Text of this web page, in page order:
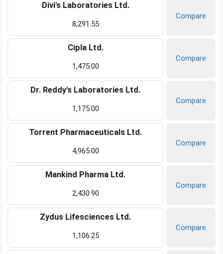
Divi's Laboratories Ltd.
8,291.55
Compare
Cipla Ltd.
1,475.00
Compare
Dr. Reddy's Laboratories Ltd.
1,175.00
Compare
Torrent Pharmaceuticals Ltd.
4,965.00
Compare
Mankind Pharma Ltd.
2,430.90
Compare
Zydus Lifesciences Ltd.
1,106.25
Compare